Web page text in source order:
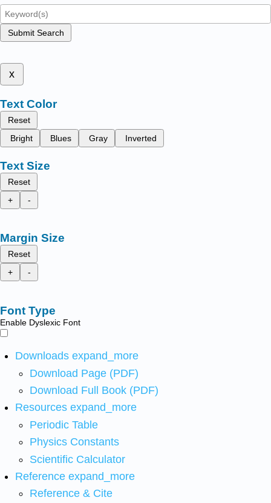
Submit Search
x
Text Color
Reset
Bright
Blues Gray Inverted
Text Size
Reset
+
-
Margin Size
Reset
+
-
Font Type
Enable Dyslexic Font
Downloads expand_more
Download Page (PDF)
Download Full Book (PDF)
Resources expand_more
Periodic Table
Physics Constants
Scientific Calculator
Reference expand_more
Reference & Cite